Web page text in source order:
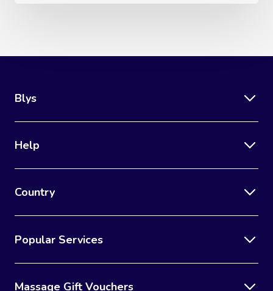
Blys
Help
Country
Popular Services
Massage Gift Vouchers